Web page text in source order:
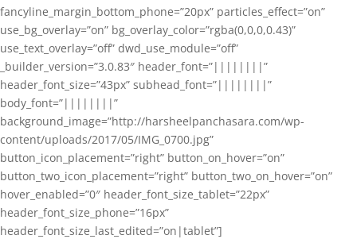
fancyline_margin_bottom_phone=”20px” particles_effect=”on”
use_bg_overlay=”on” bg_overlay_color=”rgba(0,0,0,0.43)”
use_text_overlay=”off” dwd_use_module=”off”
_builder_version=”3.0.83″ header_font=”||||||||”
header_font_size=”43px” subhead_font=”||||||||”
body_font=”||||||||”
background_image=”http://harsheelpanchasara.com/wp-
content/uploads/2017/05/IMG_0700.jpg”
button_icon_placement=”right” button_on_hover=”on”
button_two_icon_placement=”right” button_two_on_hover=”on”
hover_enabled=”0″ header_font_size_tablet=”22px”
header_font_size_phone=”16px”
header_font_size_last_edited=”on|tablet”]